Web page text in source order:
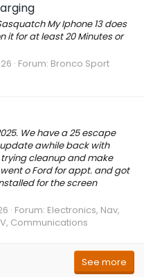
My Iphone 13 does
it for at least 20 Minutes or
Forum: Bronco Sport
We have a 25 escape
awhile back with
cleanup and make
o Ford for appt. and got
for the screen
Forum: Electronics, Nav,
V, Communications
See more